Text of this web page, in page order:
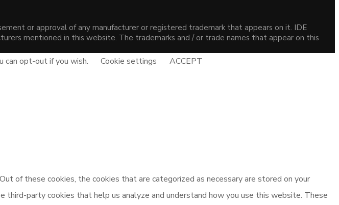
or approval of any manufacturer or registered trademark that appears on it. IDE
mentioned in this website. The trademarks and / or trade names that appear on this
can opt-out if you wish. Cookie settings
ACCEPT
of these cookies, the cookies that are categorized as necessary are stored on your
party cookies that help us analyze and understand how you use this website. These